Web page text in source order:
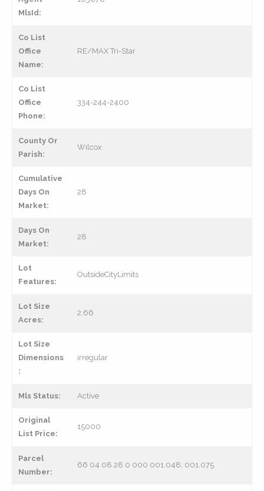
MlsId:
Co List
Office
Name:
RE/MAX Tri-Star
Co List
Office
Phone:
334-244-2400
County Or
Parish:
Wilcox
Cumulative
Days On
Market:
28
Days On
Market:
28
Lot
Features:
OutsideCityLimits
Lot Size
Acres:
2.66
Lot Size
Dimensions
:
irregular
Mls Status: Active
Original
List Price:
15000
Parcel
Number:
66 04 08 28 0 000 001.048; 001.075